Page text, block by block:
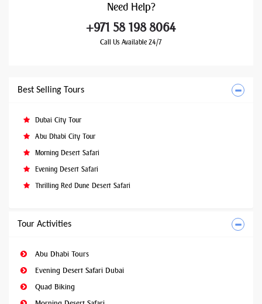
Need Help?
+971 58 198 8064
Call Us Available 24/7
Best Selling Tours
Dubai City Tour
Abu Dhabi City Tour
Morning Desert Safari
Evening Desert Safari
Thrilling Red Dune Desert Safari
Tour Activities
Abu Dhabi Tours
Evening Desert Safari Dubai
Quad Biking